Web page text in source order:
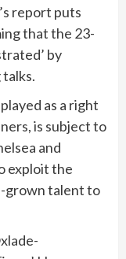
report puts
that the 23-
by
talks.
as a right
is subject to
and
exploit the
grown talent to